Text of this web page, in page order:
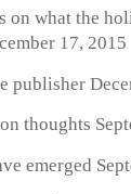
on what the
17, 2015
publisher
thoughts
emerged